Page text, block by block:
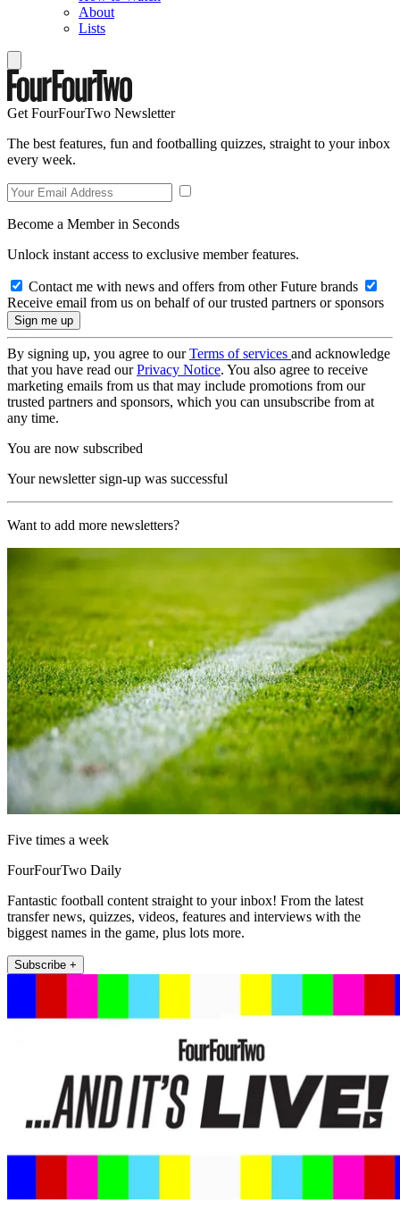
About
Lists
Get FourFourTwo Newsletter
The best features, fun and footballing quizzes, straight to your inbox
every week.
Become a Member in Seconds
Unlock instant access to exclusive member features.
Contact me with news and offers from other Future brands
Receive email from us on behalf of our trusted partners or sponsors
By signing up, you agree to ourTerms of services and acknowledge
that you have read ourPrivacy Notice. You also agree to receive
marketing emails from us that may include promotions from our
trusted partners and sponsors, which you can unsubscribe from at
any time.
You are now subscribed
Your newsletter sign-up was successful
Want to add more newsletters?
Five times a week
FourFourTwo Daily
Fantastic football content straight to your inbox! From the latest
transfer news, quizzes, videos, features and interviews with the
biggest names in the game, plus lots more.
Subscribe +